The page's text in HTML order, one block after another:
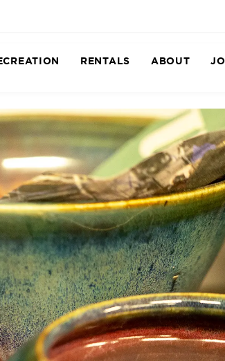
RENTALS ABOUT